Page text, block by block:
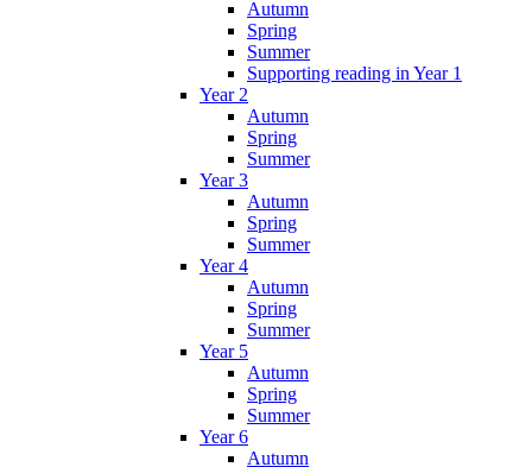
Autumn
Spring
Summer
Supporting reading in Year 1
Year 2
Autumn
Spring
Summer
Year 3
Autumn
Spring
Summer
Year 4
Autumn
Spring
Summer
Year 5
Autumn
Spring
Summer
Year 6
Autumn